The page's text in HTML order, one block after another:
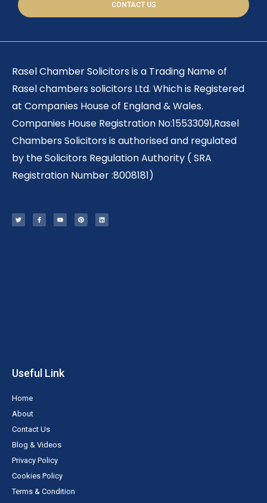
CONTACT US
Rasel Chamber Solicitors is a Trading Name of
Rasel chambers solicitors Ltd. Which is Registered
at Companies House of England & Wales.
Companies House Registration No:15533091,Rasel
Chambers Solicitors is authorised and regulated
by the Solicitors Regulation Authority ( SRA
Registration Number :8008181)
i
t
t
c
e
b
u
t
u
n
t
e
n
k
e
Useful Link
Home
About
Contact Us
Blog & Videos
Privacy Policy
Cookies Policy
Terms & Condition